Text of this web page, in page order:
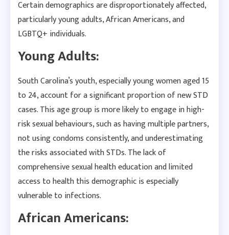
Certain demographics are disproportionately affected,
particularly young adults, African Americans, and
LGBTQ+ individuals.
Young Adults:
South Carolina’s youth, especially young women aged 15
to 24, account for a significant proportion of new STD
cases. This age group is more likely to engage in high-
risk sexual behaviours, such as having multiple partners,
not using condoms consistently, and underestimating
the risks associated with STDs. The lack of
comprehensive sexual health education and limited
access to health this demographic is especially
vulnerable to infections.
African Americans: